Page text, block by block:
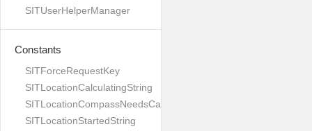
SITUserHelperManager
Constants
SITForceRequestKey
SITLocationCalculatingString
SITLocationCompassNeedsCalibrationString
SITLocationStartedString